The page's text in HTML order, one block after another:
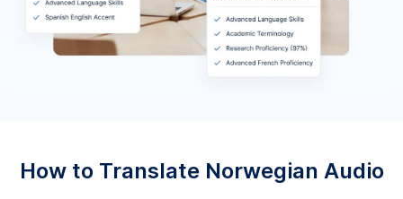
How to Translate Norwegian Audio